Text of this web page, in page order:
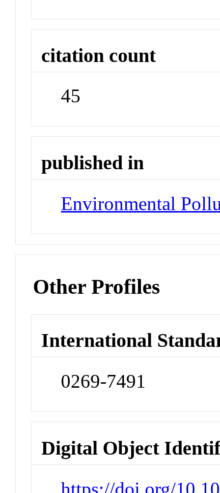
citation count
45
published in
Environmental
Other Profiles
International
0269-7491
Digital Object
https://doi.org/